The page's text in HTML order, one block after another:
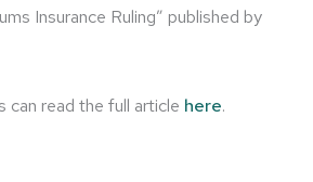
Insurance Ruling” published by
can read the full article here.